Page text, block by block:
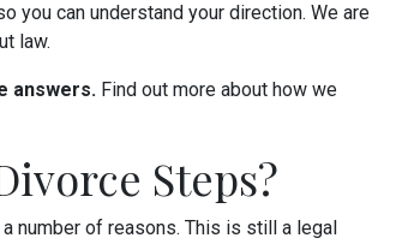
you can understand your direction. We are
law.
answers. Find out more about how we
Steps?
number of reasons. This is still a legal